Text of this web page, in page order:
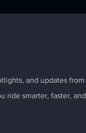
and updates from
ride smarter, faster, and